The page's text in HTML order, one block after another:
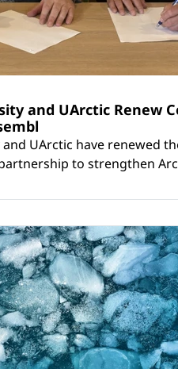
and UArctic Renew
UArctic have renewed
to strengthen